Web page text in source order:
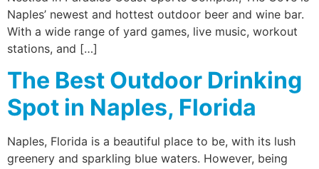
Naples’ newest and hottest outdoor beer and wine bar.
With a wide range of yard games, live music, workout
stations, and […]
The Best Outdoor Drinking
Spot in Naples, Florida
Naples, Florida is a beautiful place to be, with its lush
greenery and sparkling blue waters. However, being